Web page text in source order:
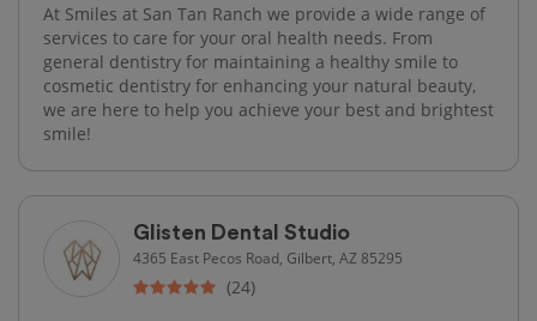
At Smiles at San Tan Ranch we provide a wide range of
services to care for your oral health needs. From
general dentistry for maintaining a healthy smile to
cosmetic dentistry for enhancing your natural beauty,
we are here to help you achieve your best and brightest
smile!
Glisten Dental Studio
4365 East Pecos Road, Gilbert, AZ 85295
(24)